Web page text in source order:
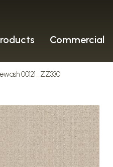
Commercial
00121_ZZ330